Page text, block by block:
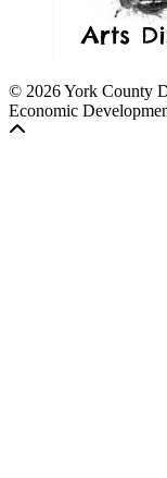
© 2026 York County
Economic